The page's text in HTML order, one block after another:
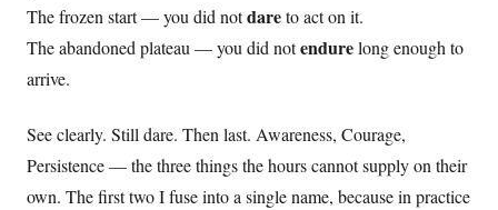
The frozen start — you did notdareto act on it.
The abandoned plateau — you did notendurelong enough to
arrive.
See clearly. Still dare. Then last. Awareness, Courage,
Persistence — the three things the hours cannot supply on their
own. The first two I fuse into a single name, because in practice